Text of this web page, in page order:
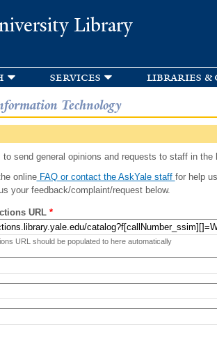
Library
services libraries
Technology
to send general opinions and requests to staff in
onlineFAQ or contact the AskYale staff for help
your feedback/complaint/request below.
URL *
URL should be populated to here automatically